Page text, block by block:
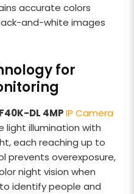
accurate colors
and-white images
for
DL 4MPIP Camera
light illumination with
each reaching up to
prevents overexposure,
night vision when
identify people and